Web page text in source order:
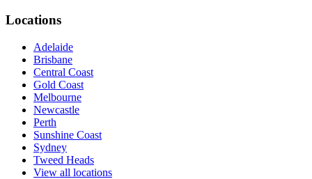
Locations
Adelaide
Brisbane
Central Coast
Gold Coast
Melbourne
Newcastle
Perth
Sunshine Coast
Sydney
Tweed Heads
View all locations